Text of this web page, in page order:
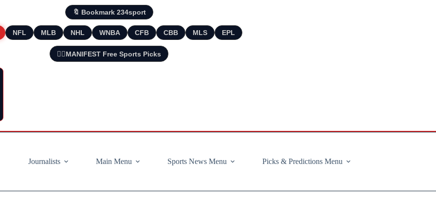
🔖 Bookmark 234sport
NFL MLB NHL WNBA CFB CBB MLS EPL
🧘‍♂️MANIFEST Free Sports Picks
Journalists
Main Menu Sports News Menu Picks & Predictions Menu